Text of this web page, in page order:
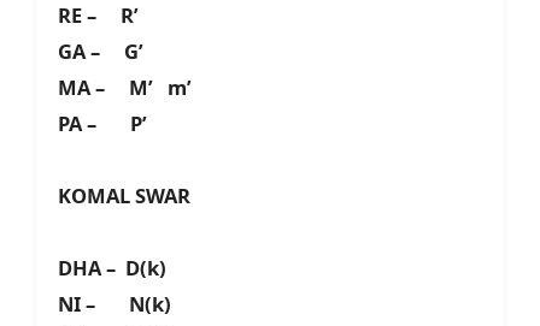
RE – R’
GA – G’
MA – M’ m’
PA – P’
KOMAL SWAR
DHA – D(k)
NI – N(k)